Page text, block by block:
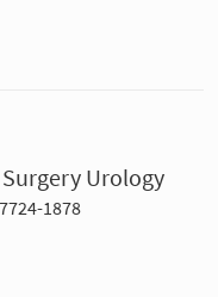
Urology
1878